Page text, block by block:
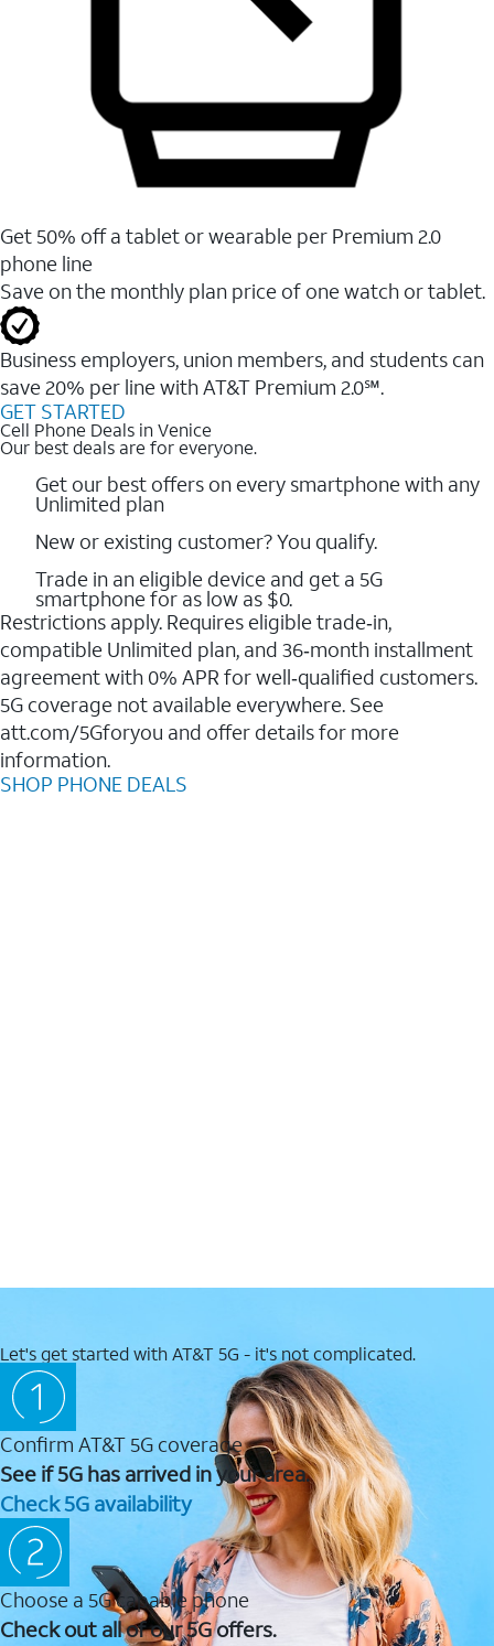
Get 50% off a tablet or wearable per Premium 2.0
phone line
Save on the monthly plan price of one watch or tablet.
Business employers, union members, and students ​can
save 20% per line with AT&T Premium 2.0℠.
GET STARTED
Cell Phone Deals in Venice
Our best deals are for everyone.
Get our best offers on every smartphone with any
Unlimited plan
New or existing customer? You qualify.
Trade in an eligible device and get a 5G
smartphone for as low as $0.
Restrictions apply. Requires eligible trade‑in,
compatible Unlimited plan, and 36‑month installment
agreement with 0% APR for well‑qualified customers.
5G coverage not available everywhere. See
att.com/5Gforyou and offer details for more
information.
SHOP PHONE DEALS
Let's get started with AT&T 5G - it's not complicated.
Confirm AT&T 5G coverage
See if 5G has arrived in your area.
Check 5G availability
Choose a 5G capable phone
Check out all of our 5G offers.